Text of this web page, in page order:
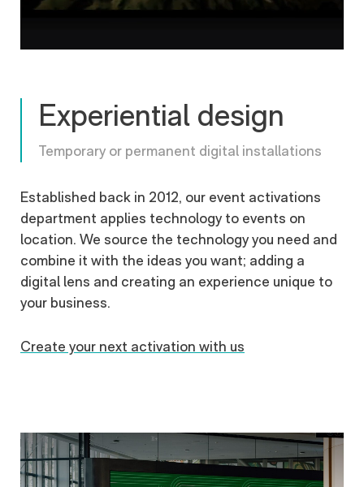
Experiential design
Temporary or permanent digital installations
Established back in 2012, our event activations
department applies technology to events on
location. We source the technology you need and
combine it with the ideas you want; adding a
digital lens and creating an experience unique to
your business.
Create your next activation with us